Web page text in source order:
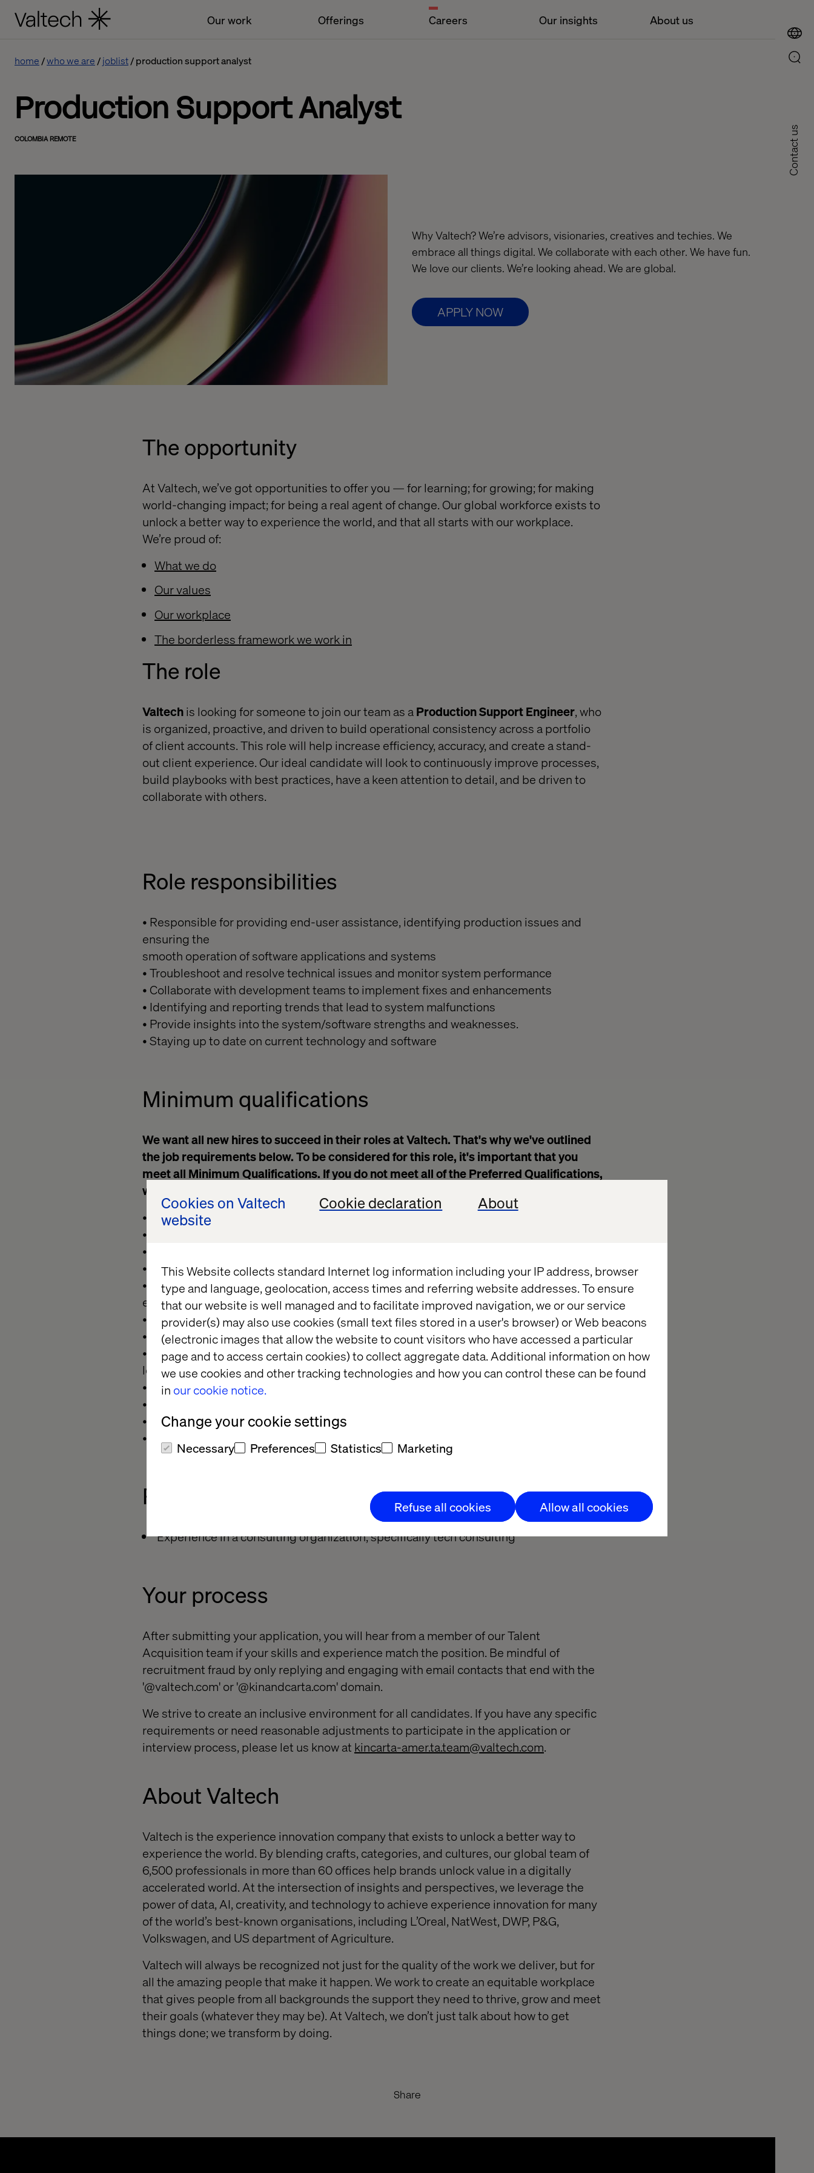
Cookies on Valtech
website
Cookie declaration About
This Website collects standard Internet log information including your IP address, browser
type and language, geolocation, access times and referring website addresses. To ensure
that our website is well managed and to facilitate improved navigation, we or our service
provider(s) may also use cookies (small text files stored in a user's browser) or Web beacons
(electronic images that allow the website to count visitors who have accessed a particular
page and to access certain cookies) to collect aggregate data. Additional information on how
we use cookies and other tracking technologies and how you can control these can be found
in our cookie notice.
Change your cookie settings
Necessary Preferences Statistics Marketing
Refuse all cookies Allow all cookies
Our work Offerings Careers Our insights About us
Contact us
home who we are joblist production support analyst
Production Support Analyst
COLOMBIA REMOTE
Why Valtech? We’re advisors, visionaries, creatives and techies. We
embrace all things digital. We collaborate with each other. We have fun.
We love our clients. We’re looking ahead. We are global.
APPLY NOW
The opportunity
At Valtech,we’ve got opportunities to offer you — for learning; for growing; for making
world-changing impact; for being a real agent of change. Our global workforce exists to
unlock a better way to experience the world, and that all starts with our workplace.
We’re proud of:
What we do
Our values
Our workplace
The borderless framework we work in
The role
Valtechis looking for someone to join our team as a Production Support Engineer, who
is organized, proactive, and driven to build operational consistency across a portfolio
of client accounts. This role will help increase efficiency, accuracy, and create a stand-
out client experience. Our ideal candidate will look to continuously improve processes,
build playbooks with best practices, have a keen attention to detail, and be driven to
collaborate with others.
Role responsibilities
• Responsible for providing end-user assistance, identifying production issues and
ensuring the
smooth operation of software applications and systems
• Troubleshoot and resolve technical issues and monitor system performance
• Collaborate with development teams to implement fixes and enhancements
• Identifying and reporting trends that lead to system malfunctions
• Provide insights into the system/software strengths and weaknesses.
• Staying up to date on current technology and software
Minimum qualifications
We want all new hires to succeed in their roles at Valtech. That's why we've outlined
the job requirements below. To be considered for this role, it's important that you
meet all Minimum Qualifications. If you do not meet all of the Preferred Qualifications,
we still encourage you to apply.
• Must be available to work noon – 8 pm cst Sunday – Thursday
• Proficient in Kafka and Mongo
• Proficent in Java with Spring
• Ability to read logs, query databases, and review code to triage issues
• Bachelor's degree in computer science, information technology or software
engineering
• Strong organizational and time management skills
• Ability to communicate in English (verbal and written)
• Ability to comfortably communicate with customers and colleagues at a variety of
levels,
• Ability to work independently, provide solutions and set own priorities.
• Highly detailed-oriented
• Ability to synthesize data into insights
• Ability to solve problems independently
Preferred
Experience in a consulting organization, specifically tech consulting
Your process
After submitting your application, you will hear from a member of our Talent
Acquisition team if your skills and experience match the position. Be mindful of
recruitment fraud by only replying and engaging with email contacts that end with the
'@valtech.com' or '@kinandcarta.com' domain.
We strive to create an inclusive environment for all candidates. If you have any specific
requirements or need reasonable adjustments to participate in the application or
interview process, please let us know at kincarta-amer.ta.team@valtech.com.
About Valtech
Valtech is the experience innovation company that exists to unlock a better way to
experience the world. By blending crafts, categories, and cultures, our global team of
6,500 professionals in more than 60 offices help brands unlock value in a digitally
accelerated world. At the intersection of insights and perspectives, we leverage the
power of data, AI, creativity, and technology to achieve experience innovation for many
of the world’s best-known organisations, including L’Oreal, NatWest, DWP, P&G,
Volkswagen, and US department of Agriculture.
Valtech will always be recognized not just for the quality of the work we deliver, but for
all the amazing people that make it happen. We work to create an equitable workplace
that gives people from all backgrounds the support they need to thrive, grow and meet
their goals (whatever they may be). At Valtech, we don’t just talk about how to get
things done; we transform by doing.
Share